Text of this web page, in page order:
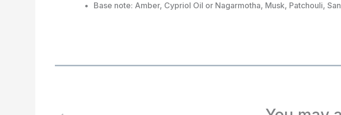
Base note: Amber, Cypriol Oil or Nagarmotha, Musk, Patchouli,